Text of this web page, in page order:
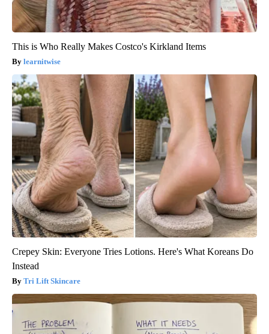
This is Who Really Makes Costco's Kirkland Items
learnitwise
Crepey Skin: Everyone Tries Lotions. Here's What Koreans Do
Instead
Tri Lift Skincare